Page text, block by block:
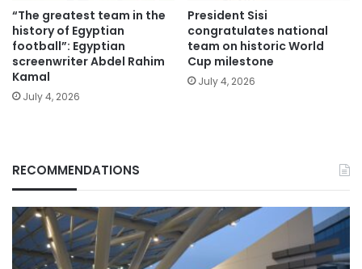
“The greatest team in the
history of Egyptian
football”: Egyptian
screenwriter Abdel Rahim
Kamal
July 4, 2026
President Sisi
congratulates national
team on historic World
Cup milestone
July 4, 2026
RECOMMENDATIONS